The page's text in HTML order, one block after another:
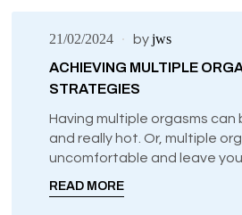
21/02/2024 byjws
ACHIEVING MULTIPLE
STRATEGIES
Having multiple orgasms can
and really hot. Or, multiple
uncomfortable and leave
overwhelmed.
READ MORE